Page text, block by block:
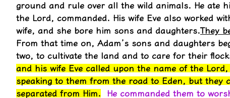
ground and rule over all the wild animals. He ate
the Lord, commanded. His wife Eve also worked
wife, and she bore him sons and daughters.They
From that time on, Adam’s sons and daughters
two, to cultivate the land and to care for their
and his wife Eve called upon the name of the
speaking to them from the road to Eden, but they
separated from Him.
He commanded them to